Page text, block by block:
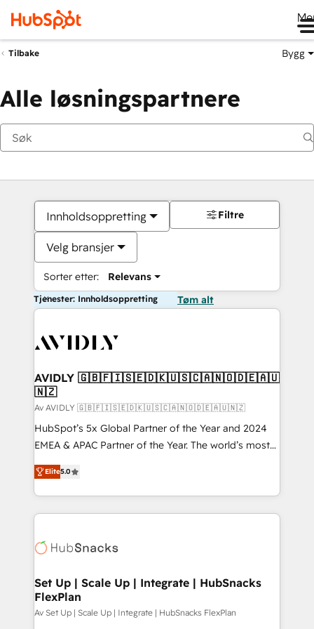
Tilbake Bygg
Alle løsningspartnere
Innholdsoppretting
Velg bransjer
Sorter etter: Relevans
Filtre
Tjenester: Innholdsoppretting Tøm alt
AVIDLY 🇬🇧🇫🇮🇸🇪🇩🇰🇺🇸🇨🇦🇳🇴🇩🇪🇦🇺
🇳🇿
Av AVIDLY 🇬🇧🇫🇮🇸🇪🇩🇰🇺🇸🇨🇦🇳🇴🇩🇪🇦🇺🇳🇿
HubSpot’s 5x Global Partner of the Year and 2024
EMEA & APAC Partner of the Year. The world’s most
experienced and fully accredited HubSpot Solutions
Partner. 🚀 With 2,750+ HubSpot projects delivered
and 370+ specialists across EMEA, APAC and NAM,
we de-risk complex CRM programmes and
multi-region migrations to AI-powered automation,
scale. 🏆 HubSpot’s CEO called us “the partner of the
future.” Others agree it is proof of trust built through
measurable impact.
Elite5.0
Set Up | Scale Up | Integrate | HubSnacks
FlexPlan
Av Set Up | Scale Up | Integrate | HubSnacks FlexPlan